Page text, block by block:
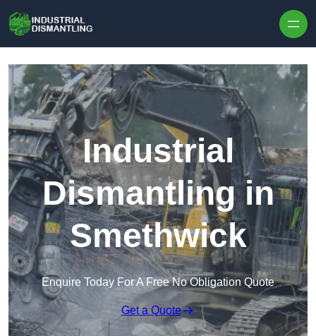
Industrial
Dismantling in
Smethwick
Enquire Today For A Free No Obligation Quote
Get a Quote